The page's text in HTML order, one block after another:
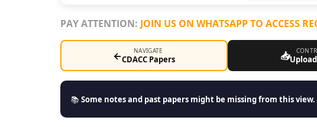
PAY ATTENTION: JOIN US ON WHATSAPP TO ACCESS
← NAVIGATE
CDACC Papers 📥
📚Some notes and past papers might be missing from this view.